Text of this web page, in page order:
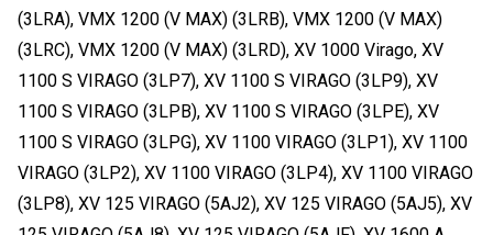
(3LRA), VMX 1200 (V MAX) (3LRB), VMX 1200 (V MAX)
(3LRC), VMX 1200 (V MAX) (3LRD), XV 1000 Virago, XV
1100 S VIRAGO (3LP7), XV 1100 S VIRAGO (3LP9), XV
1100 S VIRAGO (3LPB), XV 1100 S VIRAGO (3LPE), XV
1100 S VIRAGO (3LPG), XV 1100 VIRAGO (3LP1), XV 1100
VIRAGO (3LP2), XV 1100 VIRAGO (3LP4), XV 1100 VIRAGO
(3LP8), XV 125 VIRAGO (5AJ2), XV 125 VIRAGO (5AJ5), XV